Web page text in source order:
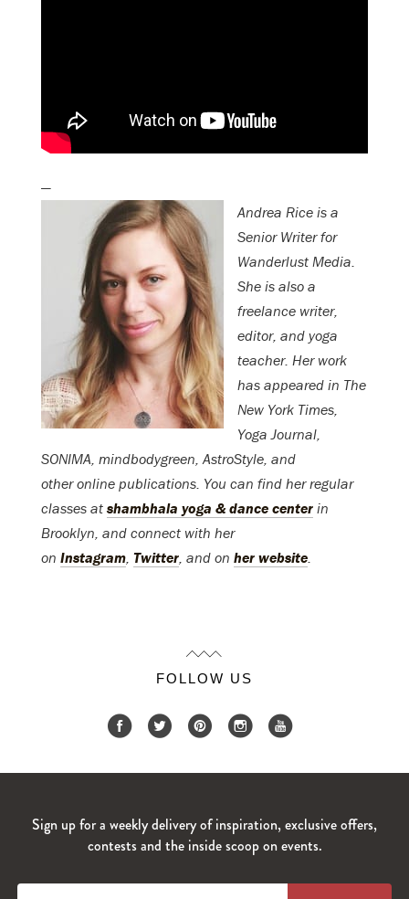
—
Andrea Rice is a
Senior Writer for
Wanderlust Media.
She is also a
freelance writer,
editor, and yoga
teacher. Her work
has appeared in The
New York Times,
Yoga Journal,
SONIMA, mindbodygreen, AstroStyle, and
other online publications. You can find her regular
classes atshambhala yoga & dance center in
Brooklyn, and connect with her
on Instagram, Twitter, and on her website.
FOLLOW US
Sign up for a weekly delivery of inspiration, exclusive offers,
contests and the inside scoop on events.